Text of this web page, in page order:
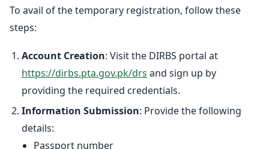
To avail of the temporary registration, follow these
steps:
Account Creation: Visit the DIRBS portal at
https://dirbs.pta.gov.pk/drs and sign up by
providing the required credentials.
Information Submission: Provide the following
details:
Passport number